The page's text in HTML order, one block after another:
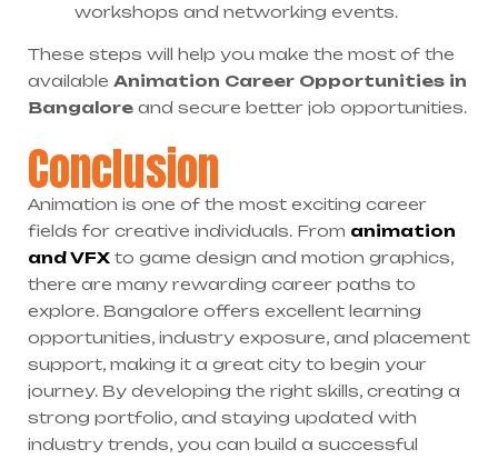
workshops and networking events.
These steps will help you make the most of the
available Animation Career Opportunities in
Bangalore and secure better job opportunities.
Conclusion
Animation is one of the most exciting career
fields for creative individuals. From animation
and VFX to game design and motion graphics,
there are many rewarding career paths to
explore. Bangalore offers excellent learning
opportunities, industry exposure, and placement
support, making it a great city to begin your
journey. By developing the right skills, creating a
strong portfolio, and staying updated with
industry trends, you can build a successful